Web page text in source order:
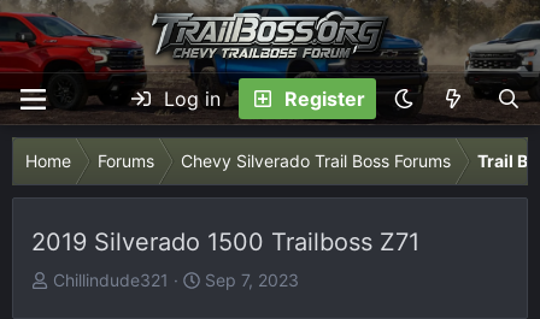
Log in Register
Home Forums Chevy Silverado Trail Boss Forums Trail
2019 Silverado 1500 Trailboss Z71
T
Chillindude321
S
Sep 7, 2023